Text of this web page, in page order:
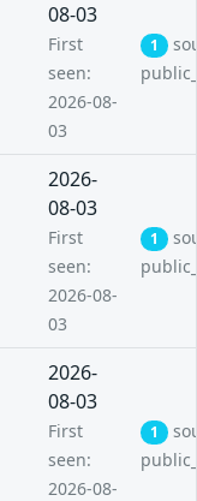
08-03
First
seen:
2026-08-
03
1
2026-
08-03
First
seen:
2026-08-
03
1
2026-
08-03
First
seen:
2026-08-
1